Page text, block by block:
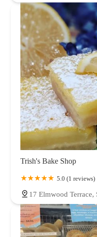
Trish's Bake Shop
5.0 (1 reviews)
17 Elmwood Terrace,